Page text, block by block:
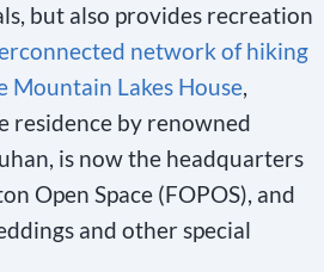
but also provides recreation
network of hiking
Mountain Lakes House,
residence by renowned
is now the headquarters
Open Space (FOPOS), and
and other special